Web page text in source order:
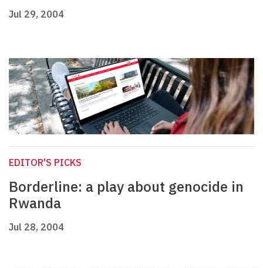
Jul 29, 2004
EDITOR'S PICKS
Borderline: a play about genocide in
Rwanda
Jul 28, 2004